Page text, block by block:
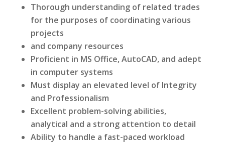
Thorough understanding of related trades
for the purposes of coordinating various
projects
and company resources
Proficient in MS Office, AutoCAD, and adept
in computer systems
Must display an elevated level of Integrity
and Professionalism
Excellent problem-solving abilities,
analytical and a strong attention to detail
Ability to handle a fast-paced workload